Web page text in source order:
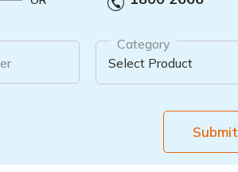
Category
Submit